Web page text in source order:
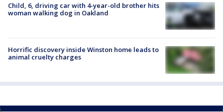
Child, 6, driving car with 4-year-old brother hits
woman walking dog in Oakland
Horrific discovery inside Winston home leads to
animal cruelty charges